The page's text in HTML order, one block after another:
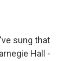
sung that
Hall -